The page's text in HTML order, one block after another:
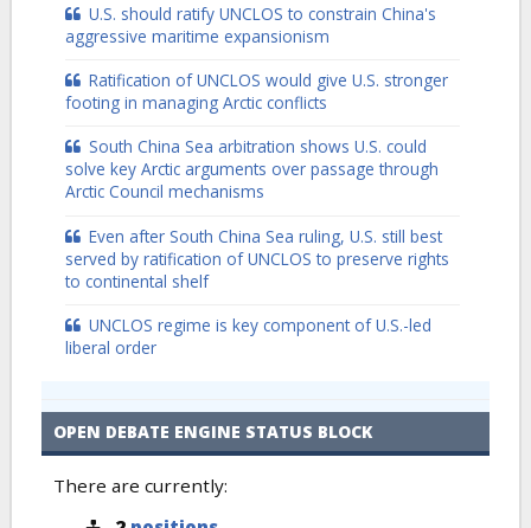
U.S. should ratify UNCLOS to constrain China's
aggressive maritime expansionism
Ratification of UNCLOS would give U.S. stronger
footing in managing Arctic conflicts
South China Sea arbitration shows U.S. could
solve key Arctic arguments over passage through
Arctic Council mechanisms
Even after South China Sea ruling, U.S. still best
served by ratification of UNCLOS to preserve rights
to continental shelf
UNCLOS regime is key component of U.S.-led
liberal order
OPEN DEBATE ENGINE STATUS BLOCK
There are currently: